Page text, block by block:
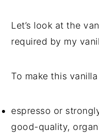
Let’s look at the
required by my
To make this
espresso or
good-quality,